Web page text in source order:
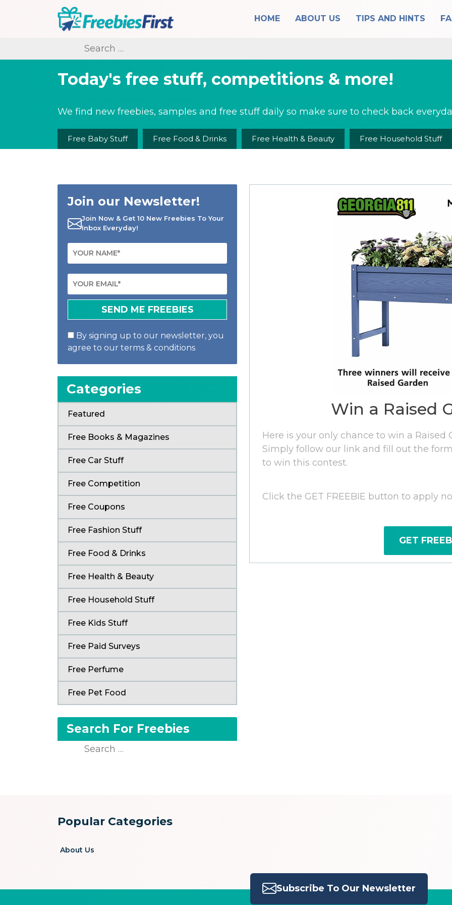
HOME ABOUT US TIPS AND HINTS
Search
for:
Today's free stuff, competitions & more!
We find new freebies, samples and free stuff daily so make sure to check back
Free Baby Stuff Free Food & Drinks Free Health & Beauty Free Household Stuff
Join our Newsletter!
Join Now & Get 10 New Freebies To Your
Inbox Everyday!
By signing up to our newsletter, you
agree to our terms & conditions
Categories
Featured
Free Books & Magazines
Free Car Stuff
Free Competition
Free Coupons
Free Fashion Stuff
Free Food & Drinks
Free Health & Beauty
Free Household Stuff
Free Kids Stuff
Free Paid Surveys
Free Perfume
Free Pet Food
Search For Freebies
Search
Win a Raised
Here is your only chance to win a Raised
Simply follow our link and fill out the
to win this contest.
Click the GET FREEBIE button to apply
GET
Popular Categories
About Us
Subscribe To Our Newsletter